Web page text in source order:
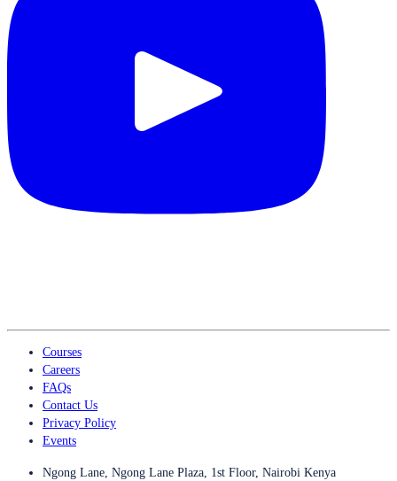
Courses
Careers
FAQs
Contact Us
Privacy Policy
Events
Ngong Lane, Ngong Lane Plaza, 1st Floor, Nairobi Kenya